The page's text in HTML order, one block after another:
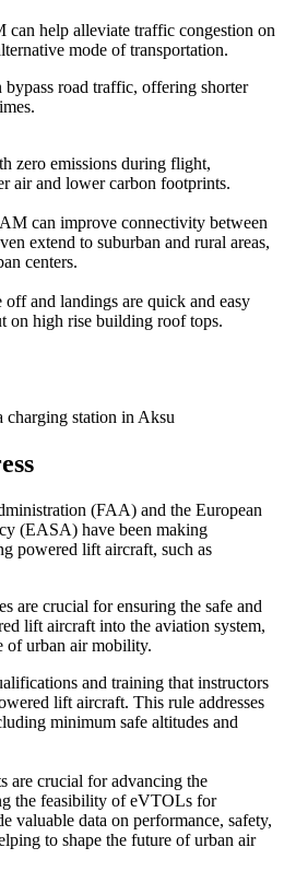
can help alleviate traffic congestion on
mode of transportation.
road traffic, offering shorter
zero emissions during flight,
air and lower carbon footprints.
can improve connectivity between
extend to suburban and rural areas,
centers.
off and landings are quick and easy
on high rise building roof tops.
(FAA) and the European
(EASA) have been making
powered lift aircraft, such as
are crucial for ensuring the safe and
lift aircraft into the aviation system,
of urban air mobility.
and training that instructors
lift aircraft. This rule addresses
minimum safe altitudes and
are crucial for advancing the
the feasibility of eVTOLs for
valuable data on performance, safety,
to shape the future of urban air